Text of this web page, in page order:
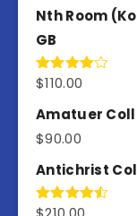
Nth Room
GB
Rated
of 5
$110.00
Amatuer
$90.00
Antichrist
Rated